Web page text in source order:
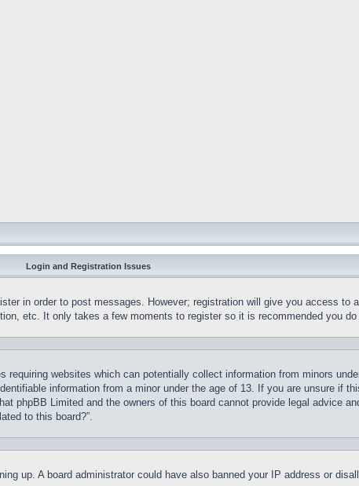
Login and Registration Issues
in order to post messages. However; registration will give you access to
etc. It only takes a few moments to register so it is recommended you do
websites which can potentially collect information from minors
information from a minor under the age of 13. If you are unsure if
phpBB Limited and the owners of this board cannot provide legal advice
to this board?”.
up. A board administrator could have also banned your IP address or